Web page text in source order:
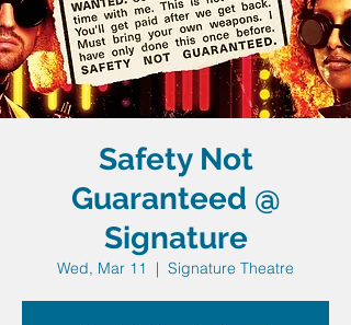
Safety Not
Guaranteed @
Signature
Wed, Mar 11
  |
Signature Theatre